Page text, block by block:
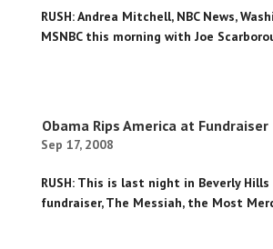
RUSH: Andrea Mitchell, NBC News,
MSNBC this morning with Joe
Obama Rips America at Fundraiser
Sep 17, 2008
RUSH: This is last night in Beverly
fundraiser, The Messiah, the Most